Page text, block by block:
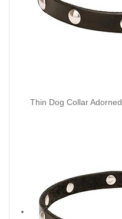
Thin Dog Collar